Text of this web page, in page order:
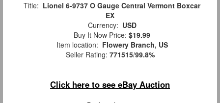
Title: Lionel 6-9737 O Gauge Central Vermont Boxcar
EX
Currency: USD
Buy It Now Price: $19.99
Item location: Flowery Branch, US
Seller Rating: 771515/99.8%
Click here to see eBay Auction